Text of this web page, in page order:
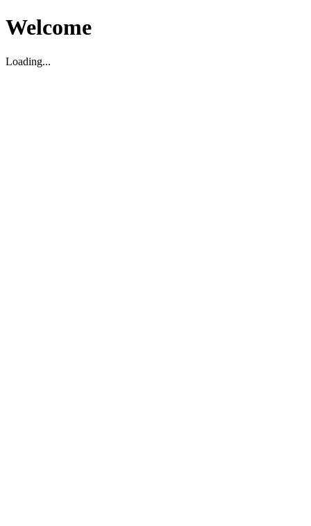
Welcome
Loading...